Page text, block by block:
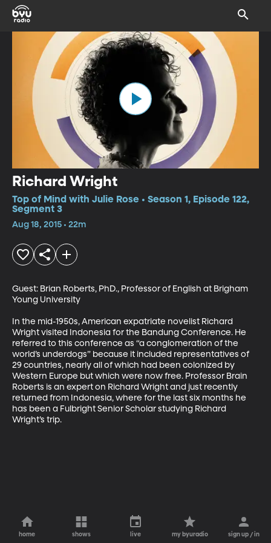
Richard Wright
Top of Mind with Julie Rose • Season 1, Episode 122,
Segment 3
Aug 18, 2015 • 22m
Guest: Brian Roberts, PhD., Professor of English at Brigham
Young University
In the mid-1950s, American expatriate novelist Richard
Wright visited Indonesia for the Bandung Conference. He
referred to this conference as “a conglomeration of the
world’s underdogs” because it included representatives of
29 countries, nearly all of which had been colonized by
Western Europe but which were now free. Professor Brain
Roberts is an expert on Richard Wright and just recently
returned from Indonesia, where for the last six months he
has been a Fulbright Senior Scholar studying Richard
Wright’s trip.
home shows live my byuradio sign up / in